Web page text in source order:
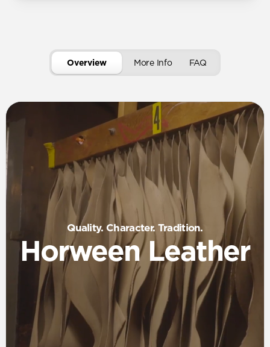
Overview More Info FAQ
Quality. Character. Tradition.
Horween Leather